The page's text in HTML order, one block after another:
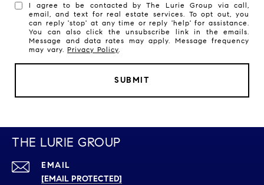
I agree to be contacted by The Lurie Group via call,
email, and text for real estate services. To opt out, you
can reply 'stop' at any time or reply 'help' for assistance.
You can also click the unsubscribe link in the emails.
Message and data rates may apply. Message frequency
may vary.Privacy Policy.
SUBMIT
THE LURIE GROUP
EMAIL
[EMAIL PROTECTED]